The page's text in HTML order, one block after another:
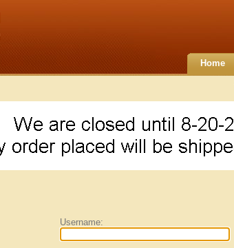
Home
Username: